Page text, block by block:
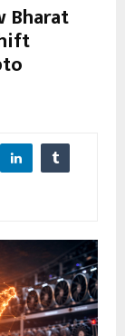
Bharat